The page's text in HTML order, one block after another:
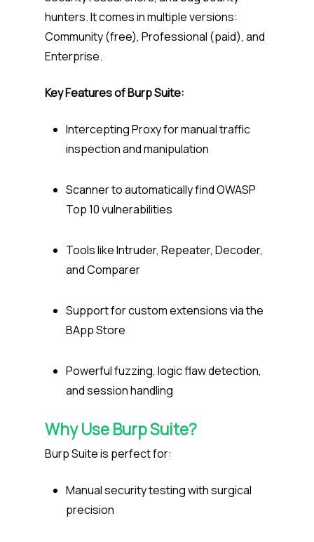
hunters. It comes in multiple versions:
Community (free), Professional (paid), and
Enterprise.
Key Features of Burp Suite:
Intercepting Proxy for manual traffic
inspection and manipulation
Scanner to automatically find OWASP
Top 10 vulnerabilities
Tools like Intruder, Repeater, Decoder,
and Comparer
Support for custom extensions via the
BApp Store
Powerful fuzzing, logic flaw detection,
and session handling
Why Use Burp Suite?
Burp Suite is perfect for:
Manual security testing with surgical
precision